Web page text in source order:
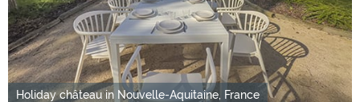
Holiday château in Nouvelle-Aquitaine, France